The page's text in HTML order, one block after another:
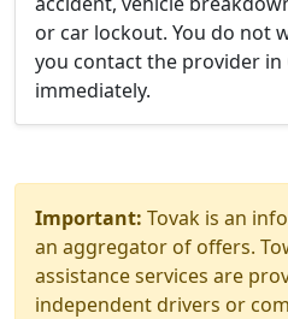
or car lockout. You do not
you contact the provider in
immediately.
Important: Tovak is an
an aggregator of offers.
assistance services are
independent drivers or